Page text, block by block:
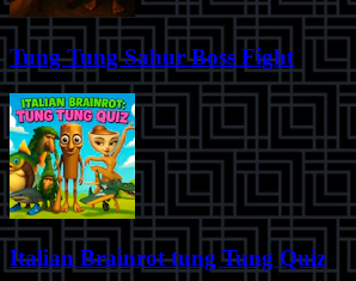
Tung Tung Sahur Boss Fight
Italian Brainrot tung Tung Quiz